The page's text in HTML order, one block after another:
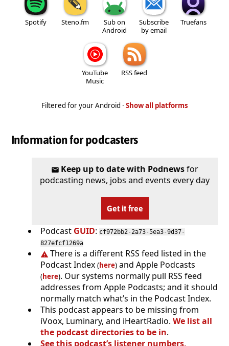
Spotify Steno.fm
Sub on
Android
Subscribe
by email
Truefans
YouTube
Music
RSS feed
Filtered for your Android · Show all platforms
Information for podcasters
Keep up to date with Podnewsfor
podcasting news, jobs and events every day
Get it free
Podcast GUID: cf972bb2-2a73-5ea3-9d37-
827efcf1269a
There is a different RSS feed listed in the
Podcast Index (here) and Apple Podcasts
(here). Our systems normally pull RSS feed
addresses from Apple Podcasts; and it should
normally match what’s in the Podcast Index.
This podcast appears to be missing from
iVoox, Luminary, and iHeartRadio. We list all
the podcast directories to be in.
See this podcast’s listener numbers,